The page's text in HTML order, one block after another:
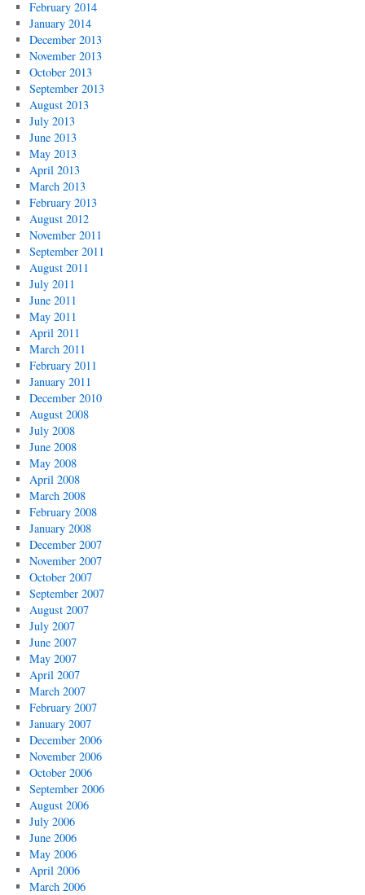
February 2014
January 2014
December 2013
November 2013
October 2013
September 2013
August 2013
July 2013
June 2013
May 2013
April 2013
March 2013
February 2013
August 2012
November 2011
September 2011
August 2011
July 2011
June 2011
May 2011
April 2011
March 2011
February 2011
January 2011
December 2010
August 2008
July 2008
June 2008
May 2008
April 2008
March 2008
February 2008
January 2008
December 2007
November 2007
October 2007
September 2007
August 2007
July 2007
June 2007
May 2007
April 2007
March 2007
February 2007
January 2007
December 2006
November 2006
October 2006
September 2006
August 2006
July 2006
June 2006
May 2006
April 2006
March 2006